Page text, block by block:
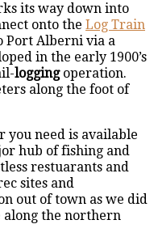
its way down into
onto the Log Train
Port Alberni via a
in the early 1900’s
loggingoperation.
along the foot of
you need is available
hub of fishing and
restuarants and
sites and
out of town as we did
along the northern